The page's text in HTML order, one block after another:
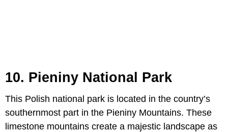
10. Pieniny National Park
This Polish national park is located in the country’s
southernmost part in the Pieniny Mountains. These
limestone mountains create a majestic landscape as